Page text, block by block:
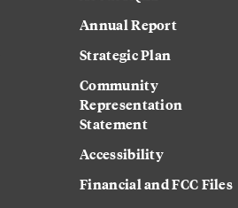
Annual Report
Strategic Plan
Community
Representation
Statement
Accessibility
Financial and FCC Files